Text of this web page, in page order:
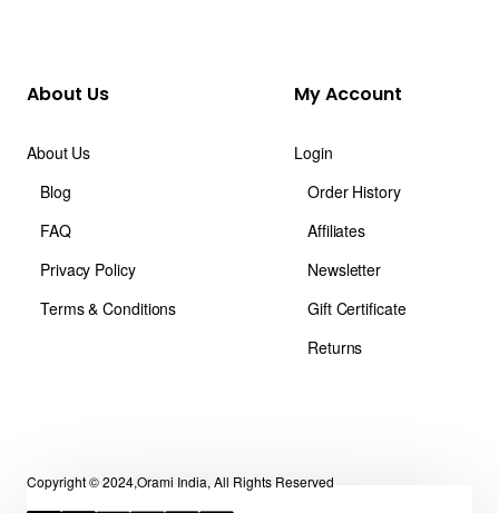
About Us
About Us
Blog
FAQ
Privacy Policy
Terms & Conditions
My Account
Login
Order History
Affiliates
Newsletter
Gift Certificate
Returns
Copyright © 2024,Orami India, All Rights Reserved